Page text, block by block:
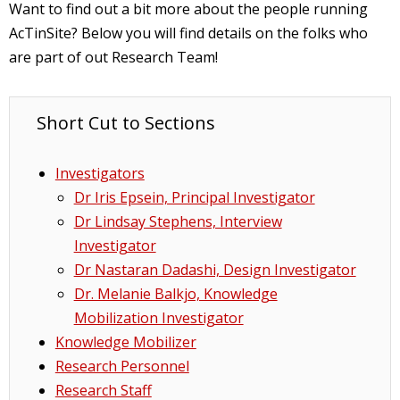
Want to find out a bit more about the people running
AcTinSite? Below you will find details on the folks who
are part of out Research Team!
Short Cut to Sections
Investigators
Dr Iris Epsein, Principal Investigator
Dr Lindsay Stephens, Interview
Investigator
Dr Nastaran Dadashi, Design Investigator
Dr. Melanie Balkjo, Knowledge
Mobilization Investigator
Knowledge Mobilizer
Research Personnel
Research Staff